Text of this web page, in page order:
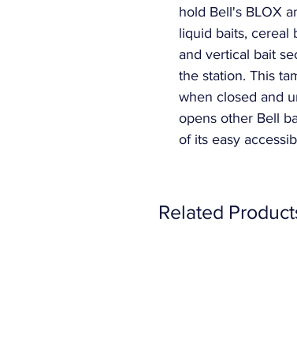
hold Bell's BLOX
liquid baits, cereal
and vertical bait
the station. This
when closed and
opens other Bell
of its easy
Related